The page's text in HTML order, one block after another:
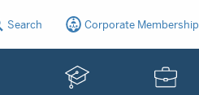
Search Corporate Membership